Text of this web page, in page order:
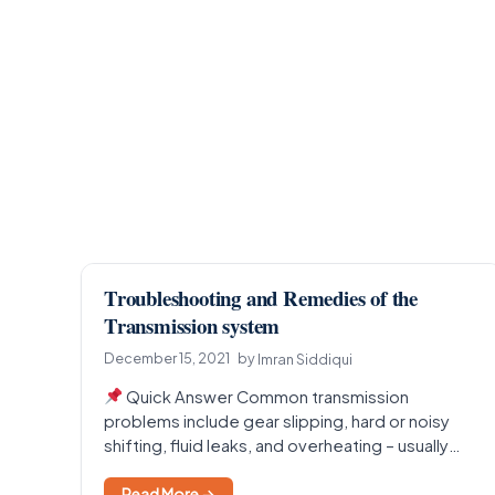
Troubleshooting and Remedies of the
Transmission system
December 15, 2021 byImran Siddiqui
Quick Answer Common transmission
problems include gear slipping, hard or noisy
shifting, fluid leaks, and overheating – usually